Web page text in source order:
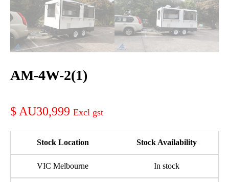
AM-4W-2(1)
AU30,999
Stock Location Stock Availability
VIC Melbourne In stock